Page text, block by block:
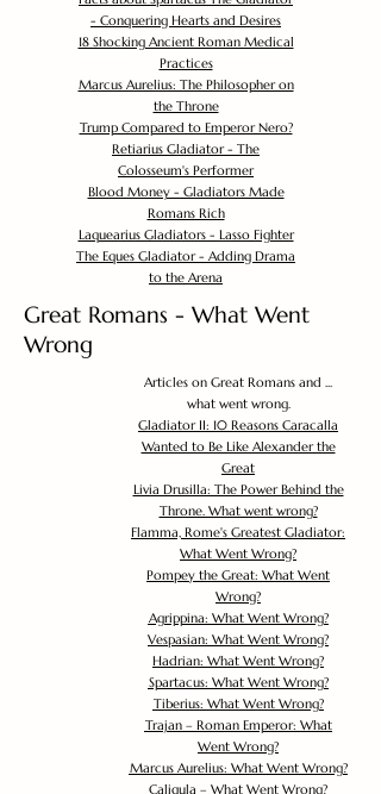
- Conquering Hearts and Desires
18 Shocking Ancient Roman Medical
Practices
Marcus Aurelius: The Philosopher on
the Throne
Trump Compared to Emperor Nero?
Retiarius Gladiator - The
Colosseum's Performer
Blood Money - Gladiators Made
Romans Rich
Laquearius Gladiators - Lasso Fighter
The Eques Gladiator - Adding Drama
to the Arena
Great Romans - What Went
Wrong
Articles on Great Romans and ...
what went wrong.
Gladiator II: 10 Reasons Caracalla
Wanted to Be Like Alexander the
Great
Livia Drusilla: The Power Behind the
Throne. What went wrong?
Flamma, Rome's Greatest Gladiator:
What Went Wrong?
Pompey the Great: What Went
Wrong?
Agrippina: What Went Wrong?
Vespasian: What Went Wrong?
Hadrian: What Went Wrong?
Spartacus: What Went Wrong?
Tiberius: What Went Wrong?
Trajan – Roman Emperor: What
Went Wrong?
Marcus Aurelius: What Went Wrong?
Caligula – What Went Wrong?